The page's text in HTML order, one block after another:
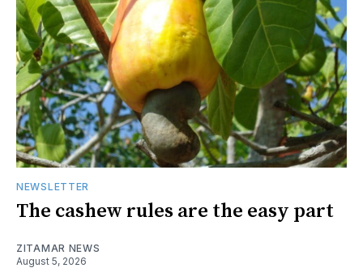
NEWSLETTER
The cashew rules are the easy part
ZITAMAR NEWS
August 5, 2026